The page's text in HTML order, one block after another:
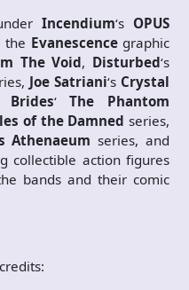
Incendium‘s OPUS
the Evanescencegraphic
The Void, Disturbed‘s
Joe Satriani‘s Crystal
Brides‘The Phantom
of the Damned series,
Athenaeum series, and
collectible action figures
bands and their comic
credits: